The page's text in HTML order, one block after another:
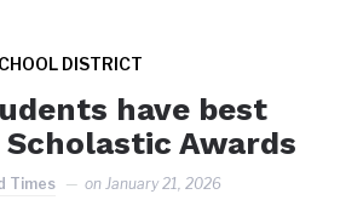
DISTRICT
have best
Awards
Times onJanuary 21, 2026